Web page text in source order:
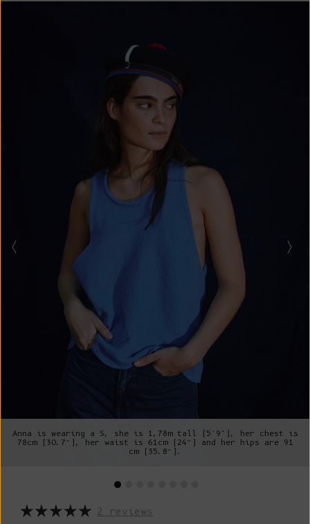
Anna is wearing a S, she is 1,78m tall (5’9"), her chest is
78cm (30.7”), her waist is 61cm (24”) and her hips are 91
cm (35.8”).
2 reviews